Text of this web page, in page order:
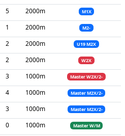
5 2000m M1X
1 2000m M2-
2 2000m U19 M2X
2 2000m W2X
3 1000m Master W2X/2-
4 1000m Master M2X/2-
3 1000m Master M2X/2-
0 1000m Master W/M